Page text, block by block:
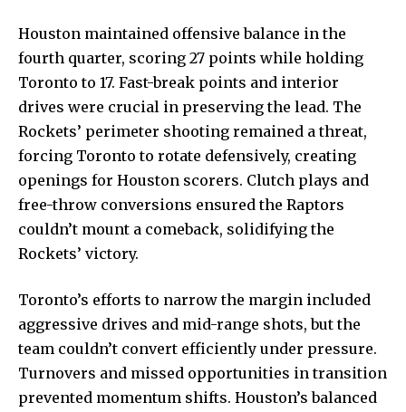
Houston maintained offensive balance in the
fourth quarter, scoring 27 points while holding
Toronto to 17. Fast-break points and interior
drives were crucial in preserving the lead. The
Rockets’ perimeter shooting remained a threat,
forcing Toronto to rotate defensively, creating
openings for Houston scorers. Clutch plays and
free-throw conversions ensured the Raptors
couldn’t mount a comeback, solidifying the
Rockets’ victory.
Toronto’s efforts to narrow the margin included
aggressive drives and mid-range shots, but the
team couldn’t convert efficiently under pressure.
Turnovers and missed opportunities in transition
prevented momentum shifts. Houston’s balanced